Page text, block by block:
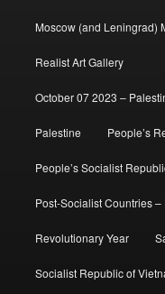
Moscow (and Leningrad)
Realist Art Gallery
October 07 2023 –
Palestine People’s
People’s Socialist
Post-Socialist Countries
Revolutionary Year
Socialist Republic of